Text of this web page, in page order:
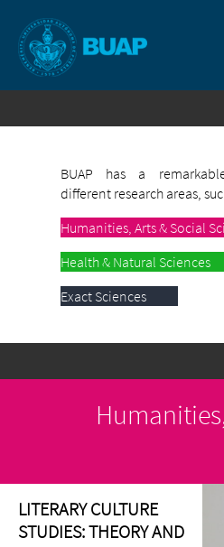
BUAP has a
different research areas,
Humanities, Arts & Social
Health & Natural Sciences
Exact Sciences
LITERARY CULTURE
STUDIES: THEORY AND